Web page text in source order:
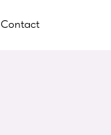
Contact